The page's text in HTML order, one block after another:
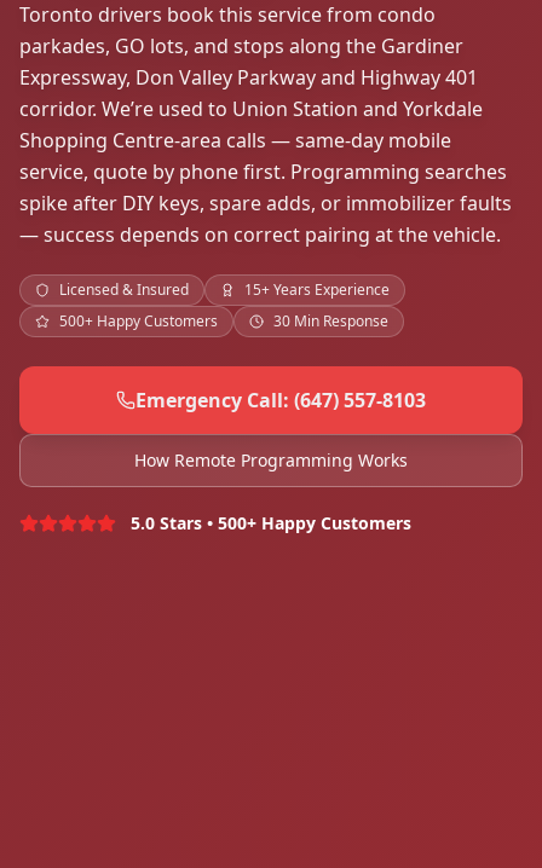
Toronto drivers book this service from condo
parkades, GO lots, and stops along the Gardiner
Expressway, Don Valley Parkway and Highway 401
corridor. We’re used to Union Station and Yorkdale
Shopping Centre-area calls — same-day mobile
service, quote by phone first. Programming searches
spike after DIY keys, spare adds, or immobilizer faults
— success depends on correct pairing at the vehicle.
Licensed & Insured
15+ Years Experience
500+ Happy Customers
30 Min Response
Emergency Call: (647) 557-8103
How Remote Programming Works
5.0 Stars • 500+ Happy Customers